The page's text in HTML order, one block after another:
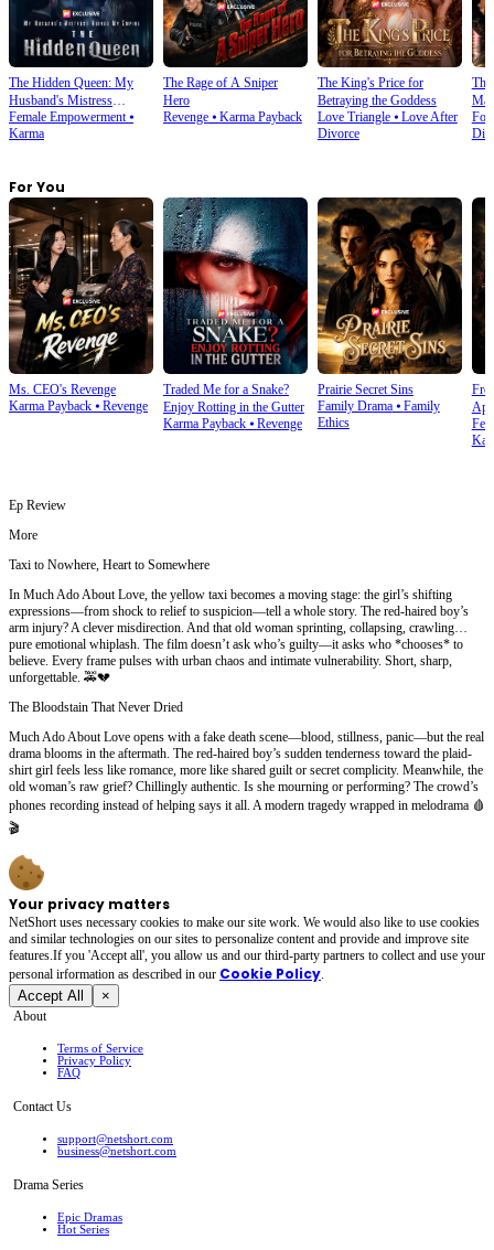
The Hidden Queen: My
Husband's Mistress
Ruined My Empire
Female Empowerment⦁
Karma
The Rage of A Sniper
Hero
Revenge⦁ Karma Payback
The King's Price for
Betraying the Goddess
Love Triangle⦁ Love After
Divorce
The
For You
Ms. CEO's Revenge
Karma Payback ⦁ Revenge
Traded Me for a Snake?
Enjoy Rotting in the Gutter
Karma Payback⦁ Revenge
Prairie Secret Sins
Family Drama⦁ Family
Ethics
Ep Review
More
Taxi to Nowhere, Heart to Somewhere
In Much Ado About Love, the yellow taxi becomes a moving stage: the girl’s shifting
expressions—from shock to relief to suspicion—tell a whole story. The red-haired boy’s
arm injury? A clever misdirection. And that old woman sprinting, collapsing, crawling…
pure emotional whiplash. The film doesn’t ask who’s guilty—it asks who *chooses* to
believe. Every frame pulses with urban chaos and intimate vulnerability. Short, sharp,
unforgettable. 🚕💔
The Bloodstain That Never Dried
Much Ado About Love opens with a fake death scene—blood, stillness, panic—but the real
drama blooms in the aftermath. The red-haired boy’s sudden tenderness toward the plaid-
shirt girl feels less like romance, more like shared guilt or secret complicity. Meanwhile, the
old woman’s raw grief? Chillingly authentic. Is she mourning or performing? The crowd’s
phones recording instead of helping says it all. A modern tragedy wrapped in melodrama 🩸
🎬
Your privacy matters
NetShort uses necessary cookies to make our site work. We would also like to use cookies
and similar technologies on our sites to personalize content and provide and improve site
features.If you 'Accept all', you allow us and our third-party partners to collect and use your
personal irformation as described in our Cookie Policy.
Accept All ×
About
Terms of Service
Privacy Policy
FAQ
Contact Us
support@netshort.com
business@netshort.com
Drama Series
Epic Dramas
Hot Series